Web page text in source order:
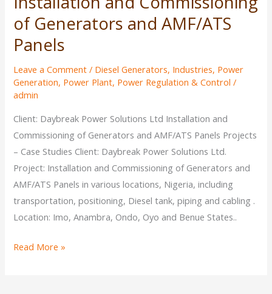
of Generators and AMF/ATS
Panels
Leave a Comment / Diesel Generators, Industries, Power
Generation, Power Plant, Power Regulation & Control /
admin
Client: Daybreak Power Solutions Ltd Installation and
Commissioning of Generators and AMF/ATS Panels Projects
– Case Studies Client: Daybreak Power Solutions Ltd.
Project: Installation and Commissioning of Generators and
AMF/ATS Panels in various locations, Nigeria, including
transportation, positioning, Diesel tank, piping and cabling .
Location: Imo, Anambra, Ondo, Oyo and Benue States..
Read More »